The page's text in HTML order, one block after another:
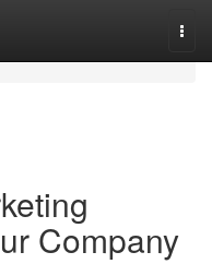
Company